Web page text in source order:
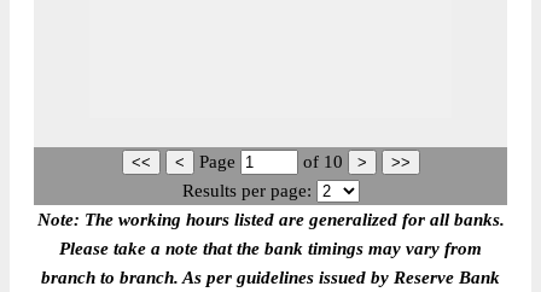
Page of 10
Results per page:
Note: The working hours listed are generalized for all banks.
Please take a note that the bank timings may vary from
branch to branch. As per guidelines issued by Reserve Bank